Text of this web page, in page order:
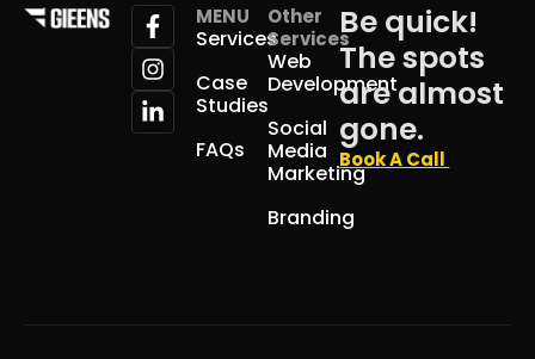
MENU
Services
Case
Studies
FAQs
Other
Services
Web
Development
Social
Media
Marketing
Branding
Be quick!
The spots
are almost
gone.
Book A Call